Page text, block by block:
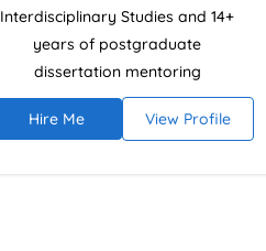
Interdisciplinary Studies and 14+
years of postgraduate
dissertation mentoring
experience. Specialises in
research design, literature
Hire Me View Profile